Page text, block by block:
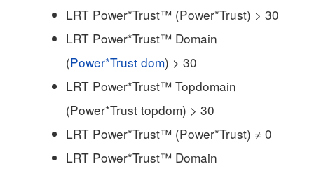
LRT Power*Trust™ (Power*Trust) > 30
LRT Power*Trust™ Domain
(Power*Trust dom) > 30
LRT Power*Trust™ Topdomain
(Power*Trust topdom) > 30
LRT Power*Trust™ (Power*Trust) ≠ 0
LRT Power*Trust™ Domain